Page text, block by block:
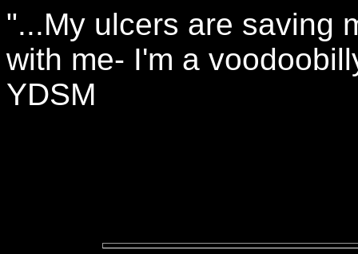
"...My ulcers are saving
with me- I'm a
YDSM